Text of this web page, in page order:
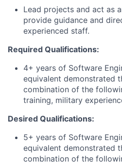
Lead projects and act as
provide guidance and
experienced staff.
Required Qualifications:
4+ years of Software
equivalent demonstrated
combination of the
training, military
Desired Qualifications:
5+ years of Software
equivalent demonstrated
combination of the